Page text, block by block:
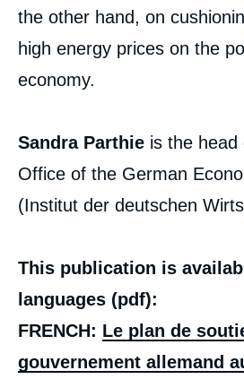
the other hand, on
high energy prices on the
economy.
Sandra Parthie is the head
Office of the German
(Institut der deutschen
This publication is
languages (pdf):
FRENCH: Le plan de
gouvernement allemand